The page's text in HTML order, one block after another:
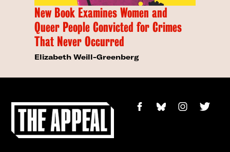
New Book Examines Women and
Queer People Convicted for Crimes
That Never Occurred
Elizabeth Weill-Greenberg